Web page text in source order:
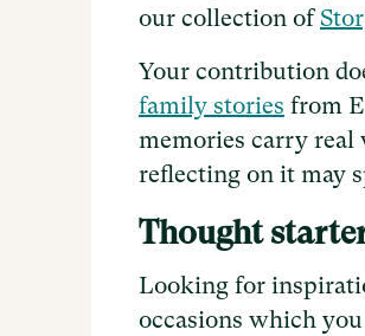
our collection of
Your contribution
family stories from
memories carry real
reflecting on it may
Thought
Looking for
occasions which